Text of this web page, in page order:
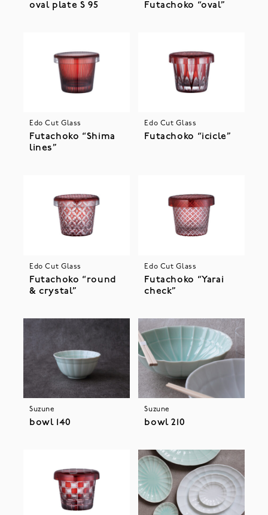
oval plate S 95 Futachoko “oval”
Edo Cut Glass
Futachoko “Shima
lines”
Edo Cut Glass
Futachoko “icicle”
Edo Cut Glass
Futachoko “round
& crystal”
Edo Cut Glass
Futachoko “Yarai
check”
Suzune
bowl 140
Suzune
bowl 210